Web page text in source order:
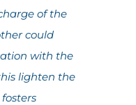
of the
could
with the
lighten the